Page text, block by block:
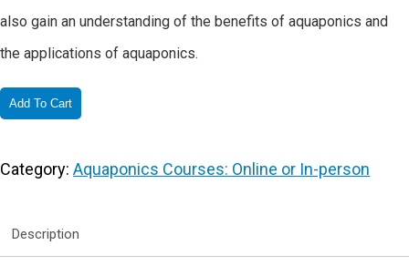
also gain an understanding of the benefits of aquaponics and
the applications of aquaponics.
Add To Cart
Category: Aquaponics Courses: Online or In-person
Description